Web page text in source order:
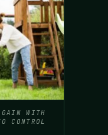
WITH
CONTROL